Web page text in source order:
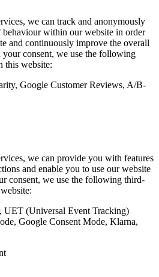
we can track and anonymously
behaviour within our website in order
and continuously improve the overall
your consent, we use the following
this website:
Google Customer Reviews, A/B-
we can provide you with features
and enable you to use our website
consent, we use the following third-
UET (Universal Event Tracking)
Google Consent Mode, Klarna,